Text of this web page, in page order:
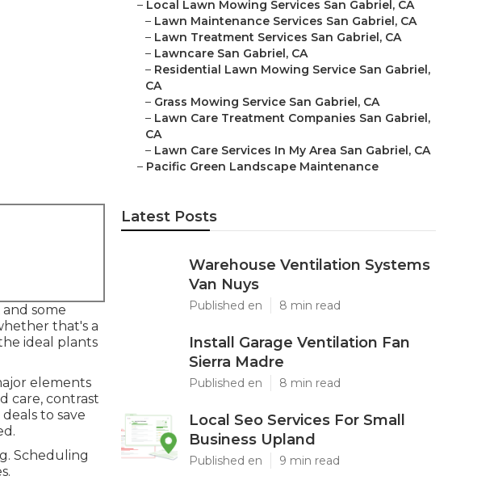
some
that's a
ideal plants
elements
care, contrast
to save
Scheduling
– Local Lawn Mowing Services San Gabriel, CA
– Lawn Maintenance Services San Gabriel, CA
– Lawn Treatment Services San Gabriel, CA
– Lawncare San Gabriel, CA
– Residential Lawn Mowing Service San Gabriel,
CA
– Grass Mowing Service San Gabriel, CA
– Lawn Care Treatment Companies San Gabriel,
CA
– Lawn Care Services In My Area San Gabriel, CA
– Pacific Green Landscape Maintenance
Latest Posts
Warehouse Ventilation Systems
Van Nuys
Published en 8 min read
Install Garage Ventilation Fan
Sierra Madre
Published en 8 min read
Local Seo Services For Small
Business Upland
Published en 9 min read